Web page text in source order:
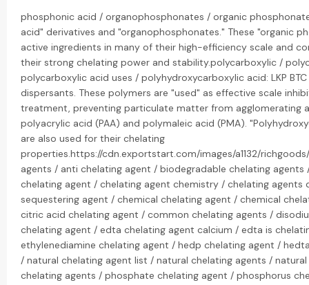
phosphonic acid / organophosphonates / organic
acid" derivatives and "organophosphonates." These "organic
active ingredients in many of their high-efficiency scale and
their strong chelating power and stability.polycarboxylic /
polycarboxylic acid uses / polyhydroxycarboxylic acid: LKP
dispersants. These polymers are "used" as effective scale
treatment, preventing particulate matter from agglomerating
polyacrylic acid (PAA) and polymaleic acid (PMA).
are also used for their chelating
properties.https://cdn.exportstart.com/images/a1132/
agents / anti chelating agent / biodegradable chelating
chelating agent / chelating agent chemistry / chelating agents
sequestering agent / chemical chelating agent / chemical
citric acid chelating agent / common chelating agents /
chelating agent / edta chelating agent calcium / edta is
ethylenediamine chelating agent / hedp chelating agent /
/ natural chelating agent list / natural chelating agents /
chelating agents / phosphate chelating agent / phosphorus